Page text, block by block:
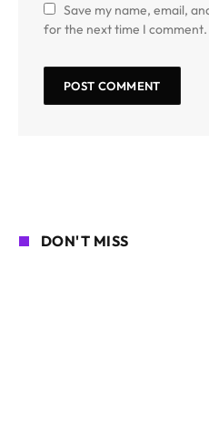
Save my name, email,
for the next time I comment.
DON'T MISS